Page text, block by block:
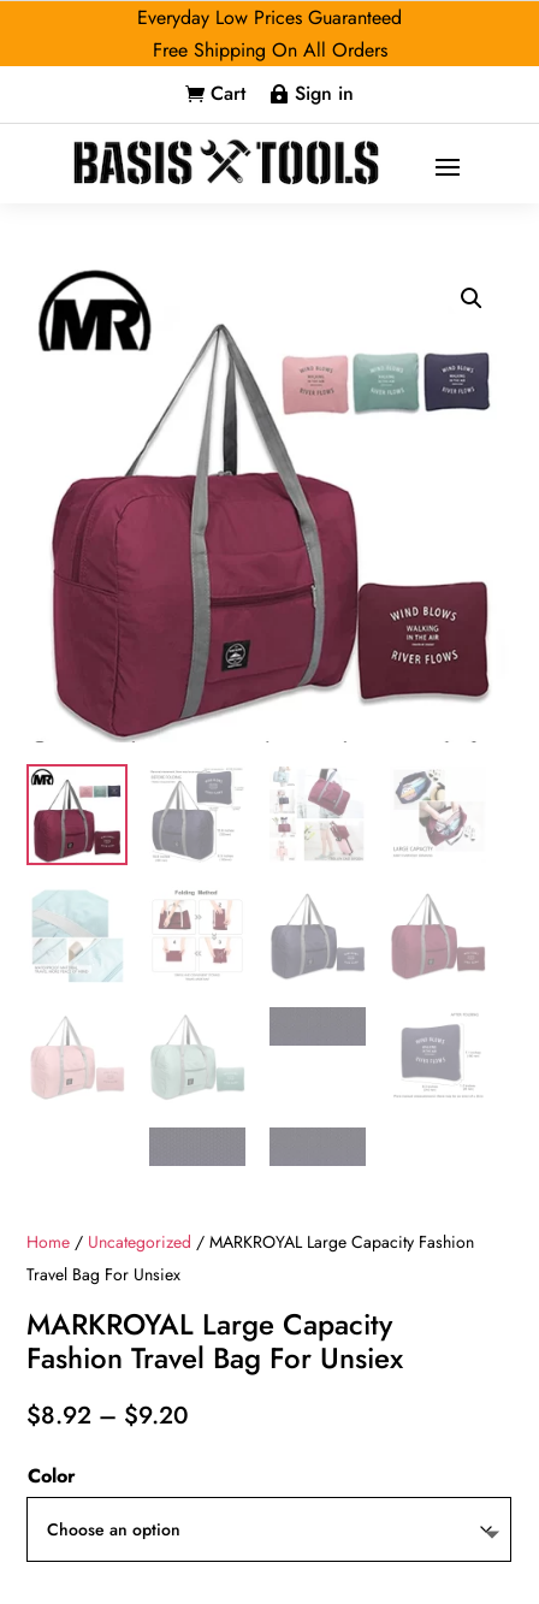
Everyday Low Prices Guaranteed
Free Shipping On All Orders
 Cart  Sign in
Home / Uncategorized / MARKROYAL Large Capacity Fashion
Travel Bag For Unsiex
MARKROYAL Large Capacity
Fashion Travel Bag For Unsiex
$8.92 – $9.20
Color